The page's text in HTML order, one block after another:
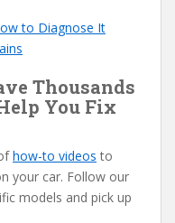
to Diagnose It
Thousands
You Fix
how-to videos to
your car. Follow our
models and pick up